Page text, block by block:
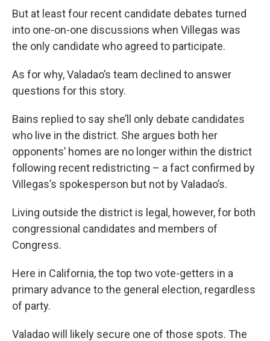
But at least four recent candidate debates turned
into one-on-one discussions when Villegas was
the only candidate who agreed to participate.
As for why, Valadao’s team declined to answer
questions for this story.
Bains replied to say she’ll only debate candidates
who live in the district. She argues both her
opponents’ homes are no longer within the district
following recent redistricting – a fact confirmed by
Villegas’s spokesperson but not by Valadao’s.
Living outside the district is legal, however, for both
congressional candidates and members of
Congress.
Here in California, the top two vote-getters in a
primary advance to the general election, regardless
of party.
Valadao will likely secure one of those spots. The